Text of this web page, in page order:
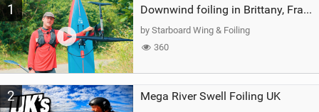
a
g
1 Downwind foiling in Brittany, France | ft. Benoit Carpentier | Ace Foil Lightning
by Starboard Wing & Foiling
360
2 Mega River Swell Foiling UK